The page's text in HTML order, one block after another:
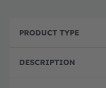
r
u
D
c
r
ri